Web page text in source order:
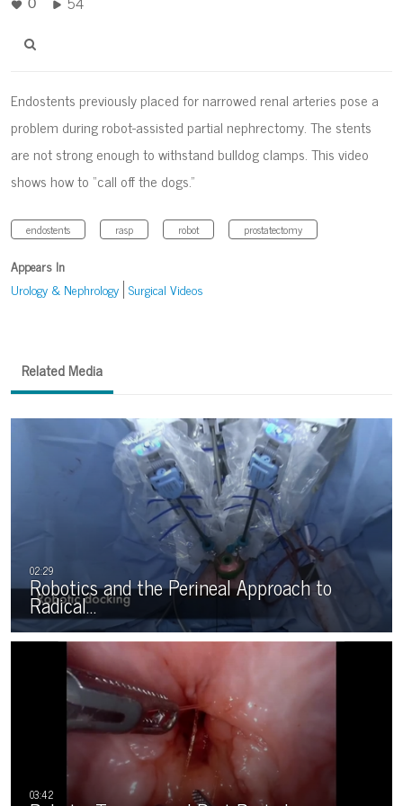
Endostents previously placed for narrowed renal arteries pose a
problem during robot-assisted partial nephrectomy. The stents
are not strong enough to withstand bulldog clamps. This video
shows how to “call off the dogs.”
endostents rasp robot prostatectomy
Appears In
Urology & Nephrology Surgical Videos
Related Media
Robotics and the Perineal Approach to
Radical…